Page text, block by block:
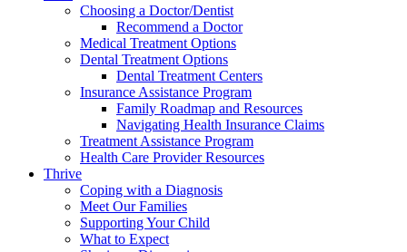
Choosing a Doctor/Dentist
Recommend a Doctor
Medical Treatment Options
Dental Treatment Options
Dental Treatment Centers
Insurance Assistance Program
Family Roadmap and Resources
Navigating Health Insurance Claims
Treatment Assistance Program
Health Care Provider Resources
Thrive
Coping with a Diagnosis
Meet Our Families
Supporting Your Child
What to Expect